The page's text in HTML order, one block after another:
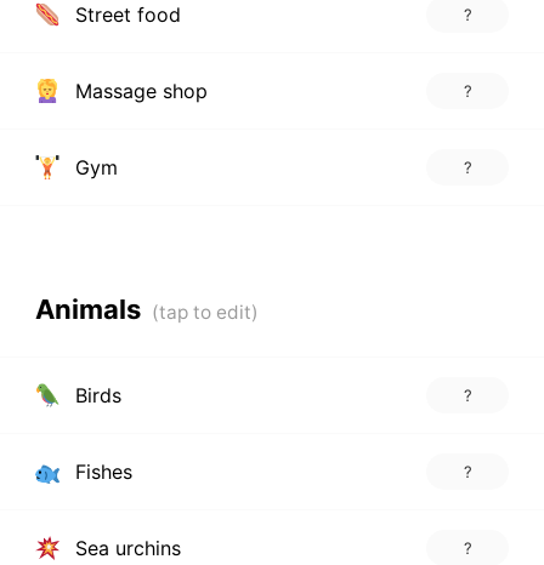
Street food ?
Massage shop ?
Gym ?
Animals
Birds ?
Fishes ?
Sea urchins ?